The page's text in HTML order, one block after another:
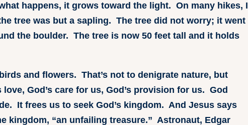
happens, it grows toward the light. On many hikes, I
tree was but a sapling. The tree did not worry; it went
the boulder. The tree is now 50 feet tall and it holds
and flowers. That’s not to denigrate nature, but
God’s care for us, God’s provision for us. God
It frees us to seek God’s kingdom. And Jesus says
kingdom, “an unfailing treasure.” Astronaut, Edgar